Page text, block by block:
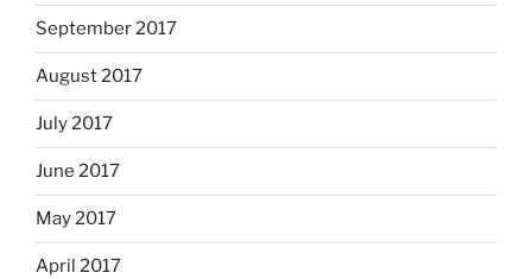
September 2017
August 2017
July 2017
June 2017
May 2017
April 2017